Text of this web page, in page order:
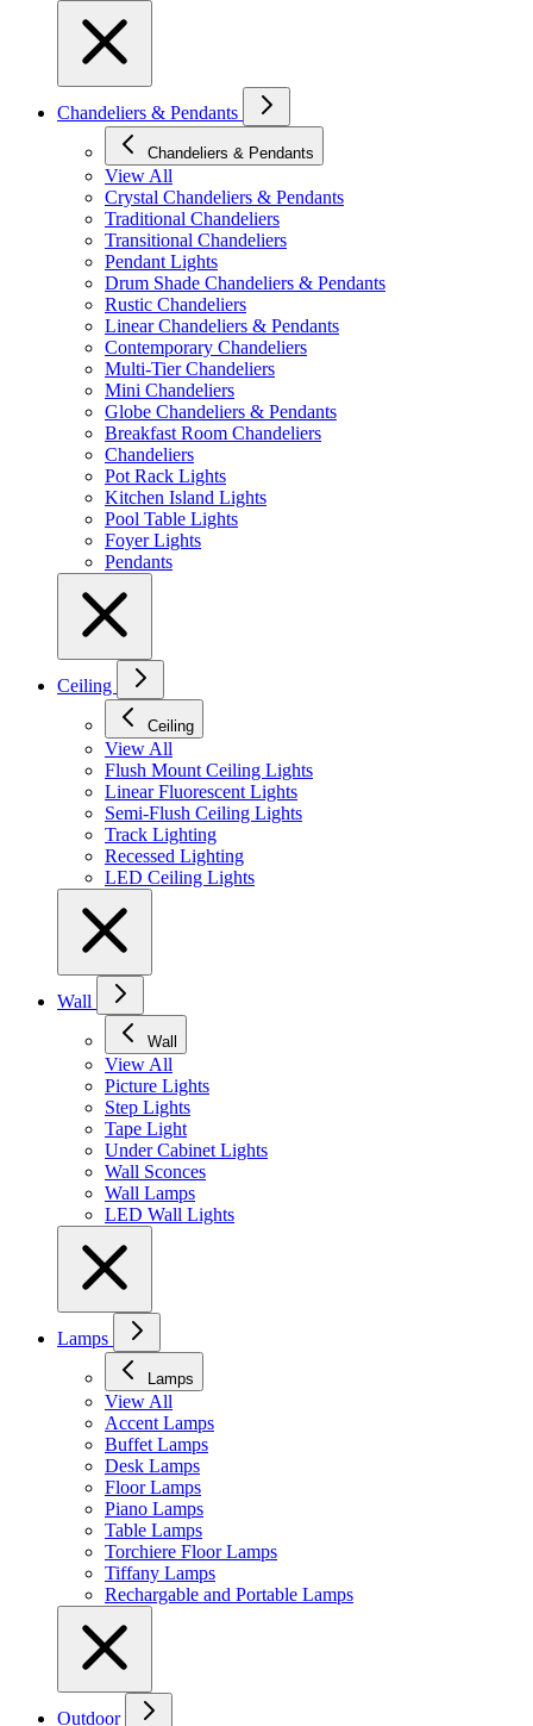
Chandeliers & Pendants
Chandeliers & Pendants
View All
Crystal Chandeliers & Pendants
Traditional Chandeliers
Transitional Chandeliers
Pendant Lights
Drum Shade Chandeliers & Pendants
Rustic Chandeliers
Linear Chandeliers & Pendants
Contemporary Chandeliers
Multi-Tier Chandeliers
Mini Chandeliers
Globe Chandeliers & Pendants
Breakfast Room Chandeliers
Chandeliers
Pot Rack Lights
Kitchen Island Lights
Pool Table Lights
Foyer Lights
Pendants
Ceiling
Ceiling
View All
Flush Mount Ceiling Lights
Linear Fluorescent Lights
Semi-Flush Ceiling Lights
Track Lighting
Recessed Lighting
LED Ceiling Lights
Wall
Wall
View All
Picture Lights
Step Lights
Tape Light
Under Cabinet Lights
Wall Sconces
Wall Lamps
LED Wall Lights
Lamps
Lamps
View All
Accent Lamps
Buffet Lamps
Desk Lamps
Floor Lamps
Piano Lamps
Table Lamps
Torchiere Floor Lamps
Tiffany Lamps
Rechargable and Portable Lamps
Outdoor